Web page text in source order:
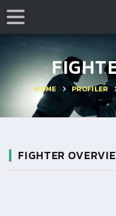
HOME PROFILER
FIGHTER